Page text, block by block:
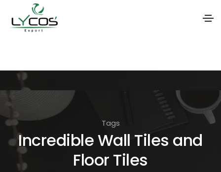
i
o
Tags
Incredible Wall Tiles and
Floor Tiles